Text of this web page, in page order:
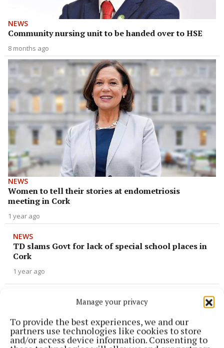
Manage your privacy
To provide the best experiences, we and our
partners use technologies like cookies to store
and/or access device information. Consenting to
NEWS
Community nursing unit to be handed over to HSE
8 months ago
NEWS
Women to tell their stories at endometriosis
meeting in Cork
1 year ago
NEWS
TD slams Govt for lack of special school places in
Cork
1 year ago
'Once again, the northside is being left behind'
says Deputy Gould
1 year ago